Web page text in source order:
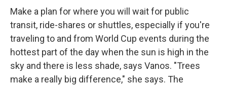
Make a plan for where you will wait for public
transit, ride-shares or shuttles, especially if you're
traveling to and from World Cup events during the
hottest part of the day when the sun is high in the
sky and there is less shade, says Vanos. "Trees
make a really big difference," she says. The